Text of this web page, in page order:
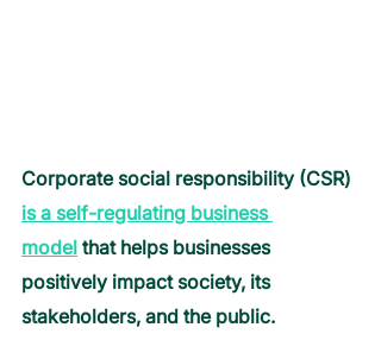
Corporate social responsibility (CSR)
is a self-regulating business
model that helps businesses
positively impact society, its
stakeholders, and the public.